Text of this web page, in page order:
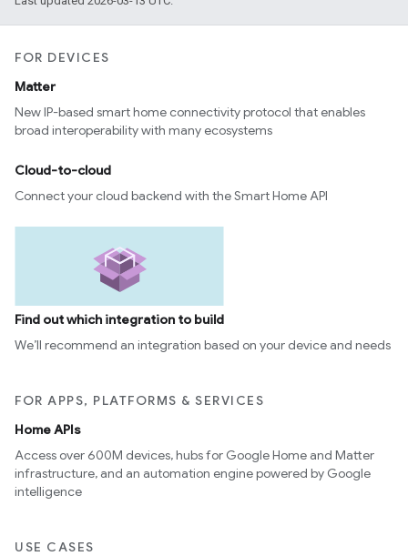
FOR DEVICES
Matter
New IP-based smart home connectivity protocol that enables
broad interoperability with many ecosystems
Cloud-to-cloud
Connect your cloud backend with the Smart Home API
Find out which integration to build
We’ll recommend an integration based on your device and needs
FOR APPS, PLATFORMS & SERVICES
Home APIs
Access over 600M devices, hubs for Google Home and Matter
infrastructure, and an automation engine powered by Google
intelligence
USE CASES